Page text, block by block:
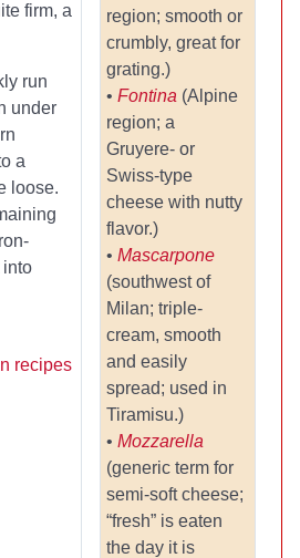
firm, a
run
under
a
loose.
into
recipes
region; smooth or
crumbly, great for
grating.)
• Fontina (Alpine
region; a
Gruyere- or
Swiss-type
cheese with nutty
flavor.)
• Mascarpone
(southwest of
Milan; triple-
cream, smooth
and easily
spread; used in
Tiramisu.)
• Mozzarella
(generic term for
semi-soft cheese;
“fresh” is eaten
the day it is